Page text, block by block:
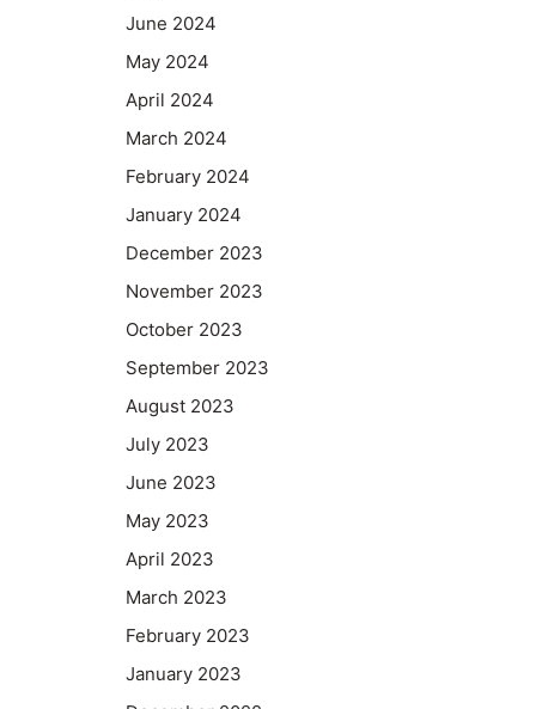
June 2024
May 2024
April 2024
March 2024
February 2024
January 2024
December 2023
November 2023
October 2023
September 2023
August 2023
July 2023
June 2023
May 2023
April 2023
March 2023
February 2023
January 2023